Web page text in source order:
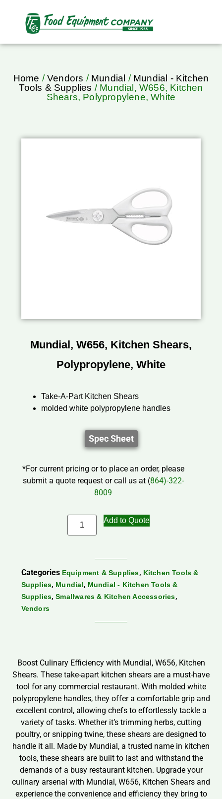
Home /Vendors / Mundial / Mundial - Kitchen
Tools & Supplies / Mundial, W656, Kitchen
Shears, Polypropylene, White
Mundial, W656, Kitchen Shears,
Polypropylene, White
Take-A-Part Kitchen Shears
molded white polypropylene handles
Spec Sheet
*For current pricing or to place an order, please
submit a quote request or call us at (864)-322-
8009
Add to Quote
Categories Equipment & Supplies, Kitchen Tools &
Supplies, Mundial, Mundial - Kitchen Tools &
Supplies,Smallwares & Kitchen Accessories,
Vendors
Boost Culinary Efficiency with Mundial, W656, Kitchen
Shears. These take-apart kitchen shears are a must-have
tool for any commercial restaurant. With molded white
polypropylene handles, they offer a comfortable grip and
excellent control, allowing chefs to effortlessly tackle a
variety of tasks. Whether it’s trimming herbs, cutting
poultry, or snipping twine, these shears are designed to
handle it all. Made by Mundial, a trusted name in kitchen
tools, these shears are built to last and withstand the
demands of a busy restaurant kitchen. Upgrade your
culinary arsenal with Mundial, W656, Kitchen Shears and
experience the convenience and efficiency they bring to